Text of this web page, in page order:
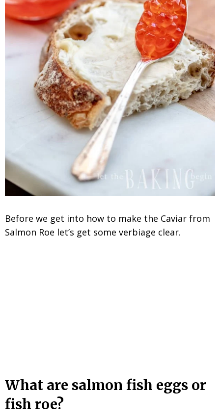
Before we get into how to make the Caviar from
Salmon Roe let’s get some verbiage clear.
What are salmon fish eggs or
fish roe?